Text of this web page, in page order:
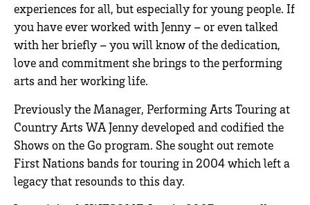
experiences for all, but especially for young people. If
you have ever worked with Jenny – or even talked
with her briefly – you will know of the dedication,
love and commitment she brings to the performing
arts and her working life.
Previously the Manager, Performing Arts Touring at
Country Arts WA Jenny developed and codified the
Shows on the Go program. She sought out remote
First Nations bands for touring in 2004 which left a
legacy that resounds to this day.